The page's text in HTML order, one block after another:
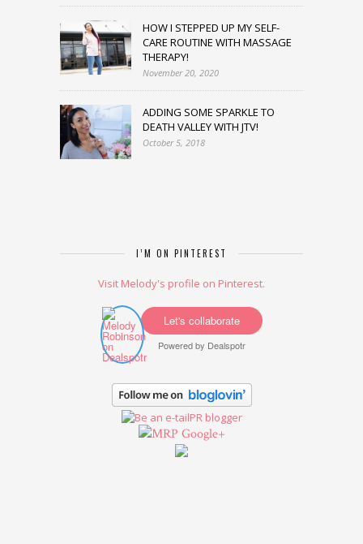
HOW I STEPPED UP MY SELF-
CARE ROUTINE WITH MASSAGE
THERAPY!
November 20, 2020
ADDING SOME SPARKLE TO
DEATH VALLEY WITH JTV!
October 5, 2018
I’M ON PINTEREST
Visit Melody's profile on Pinterest.
Let's collaborate
Powered by Dealspotr
Google+